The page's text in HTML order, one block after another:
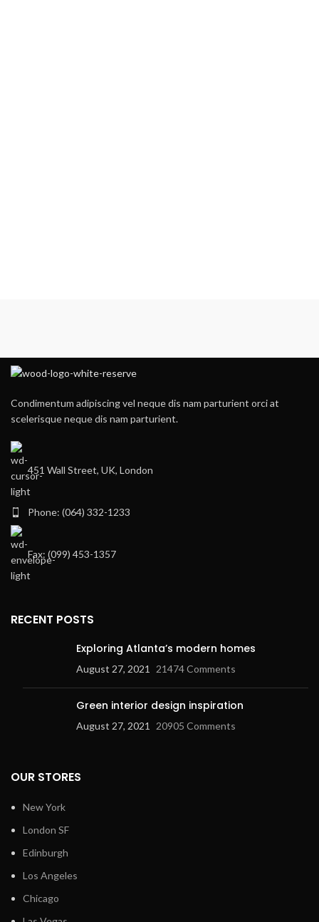
Condimentum adipiscing vel neque dis nam parturient orci at
scelerisque neque dis nam parturient.
451 Wall Street, UK, London
Phone: (064) 332-1233
Fax: (099) 453-1357
RECENT POSTS
Exploring Atlanta’s modern homes
August 27, 2021 21474 Comments
Green interior design inspiration
August 27, 2021 20905 Comments
OUR STORES
New York
London SF
Edinburgh
Los Angeles
Chicago